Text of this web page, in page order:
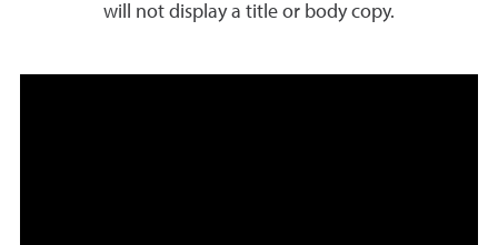
will not display a title or body copy.